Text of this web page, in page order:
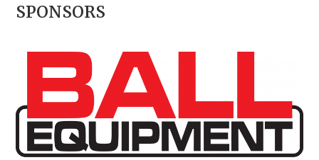
SPONSORS